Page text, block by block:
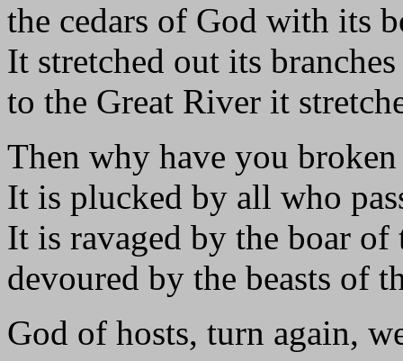
the cedars of God with its
It stretched out its branches
to the Great River it
Then why have you
It is plucked by all who
It is ravaged by the boar of
devoured by the beasts of
God of hosts, turn again,